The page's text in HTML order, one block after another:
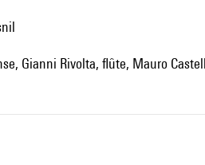
Gianni Rivolta, flûte, Mauro